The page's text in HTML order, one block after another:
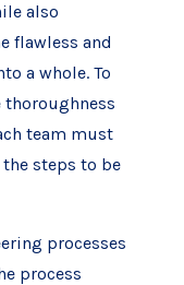
also
flawless and
a whole. To
team must
steps to be
processes
process